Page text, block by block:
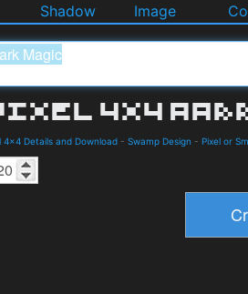
Shadow Image
4x4 Details and Download - Swamp Design - Pixel or